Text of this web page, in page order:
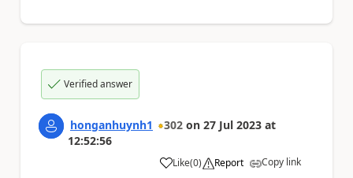
Verified answer
honganhuynh1 302 on 27 Jul 2023 at
12:52:56
Like
a (0) Report Copy link